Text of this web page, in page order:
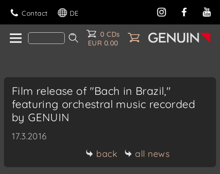
Contact DE
0 CDs
EUR 0.00
Film release of "Bach in Brazil,"
featuring orchestral music recorded
by GENUIN
17.3.2016
back
all news